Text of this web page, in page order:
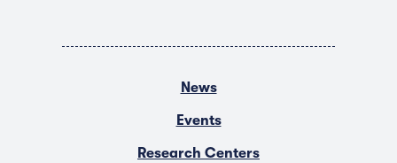
News
Events
Research Centers